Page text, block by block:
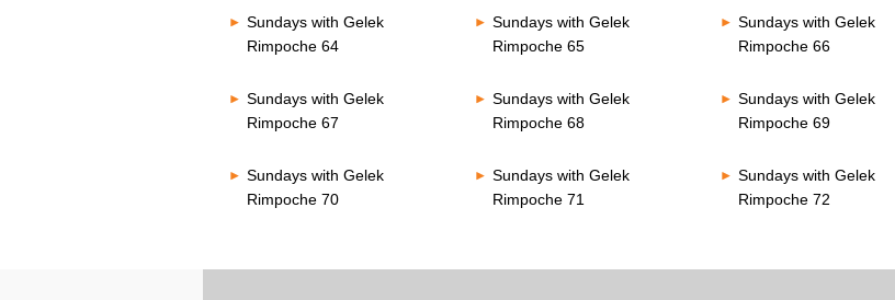
Sundays with Gelek
Rimpoche 64
Sundays with Gelek
Rimpoche 65
Sundays with Gelek
Rimpoche 66
Sundays with Gelek
Rimpoche 67
Sundays with Gelek
Rimpoche 68
Sundays with Gelek
Rimpoche 69
Sundays with Gelek
Rimpoche 70
Sundays with Gelek
Rimpoche 71
Sundays with Gelek
Rimpoche 72